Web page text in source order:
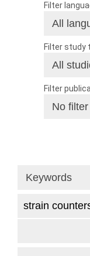
Filter
Filter study
Filter